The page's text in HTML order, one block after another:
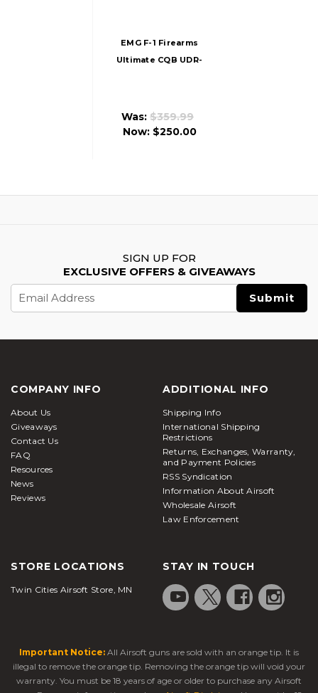
EMG F-1 Firearms
Ultimate CQB UDR-
Black/Blue
Was: $359.99
Now: $250.00
SIGN UP FOR
EXCLUSIVE OFFERS & GIVEAWAYS
Address
COMPANY INFO
About Us
Giveaways
Contact Us
FAQ
Resources
News
Reviews
ADDITIONAL INFO
Shipping Info
International Shipping
Restrictions
Returns, Exchanges, Warranty,
and Payment Policies
RSS Syndication
Information About Airsoft
Wholesale Airsoft
Law Enforcement
STORE LOCATIONS
Twin Cities Airsoft Store, MN
STAY IN TOUCH
Important Notice: All Airsoft guns are sold with an orange tip. It is
illegal to remove the orange tip. Removing the orange tip will void your
warranty. You must be 18 years of age or older to purchase any Airsoft